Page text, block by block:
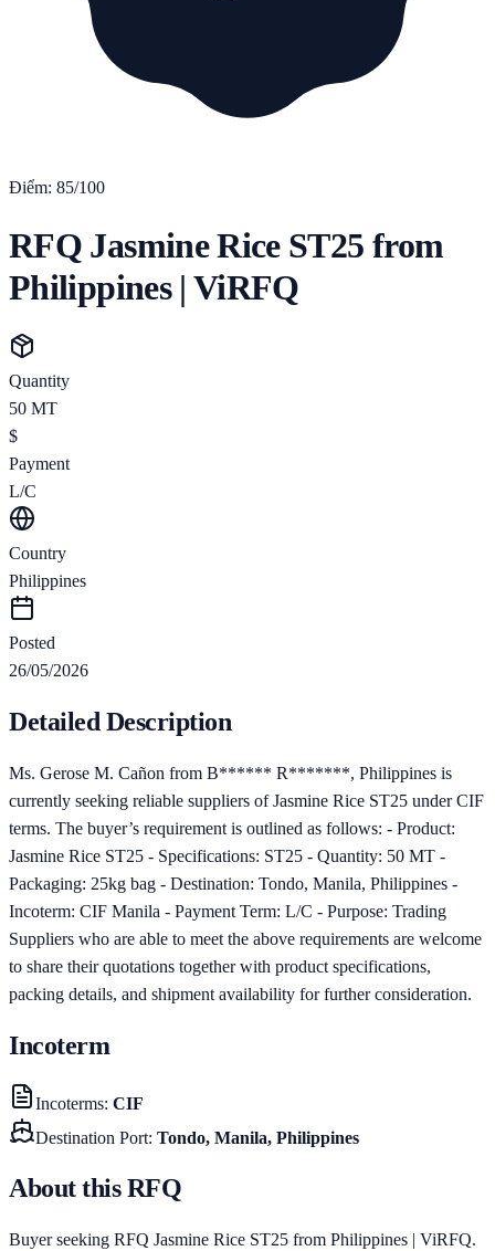
Điểm: 85/100
RFQ Jasmine Rice ST25 from
Philippines | ViRFQ
Quantity
50 MT
$
Payment
L/C
Country
Philippines
Posted
26/05/2026
Detailed Description
Ms. Gerose M. Cañon from B****** R*******, Philippines is
currently seeking reliable suppliers of Jasmine Rice ST25 under CIF
terms. The buyer’s requirement is outlined as follows: - Product:
Jasmine Rice ST25 - Specifications: ST25 - Quantity: 50 MT -
Packaging: 25kg bag - Destination: Tondo, Manila, Philippines -
Incoterm: CIF Manila - Payment Term: L/C - Purpose: Trading
Suppliers who are able to meet the above requirements are welcome
to share their quotations together with product specifications,
packing details, and shipment availability for further consideration.
Incoterm
Incoterms: CIF
Destination Port: Tondo, Manila, Philippines
About this RFQ
Buyer seeking RFQ Jasmine Rice ST25 from Philippines | ViRFQ.